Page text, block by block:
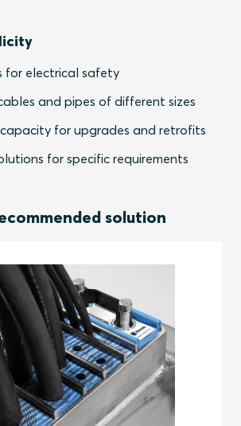
for electrical safety
and pipes of different sizes
for upgrades and retrofits
for specific requirements
solution